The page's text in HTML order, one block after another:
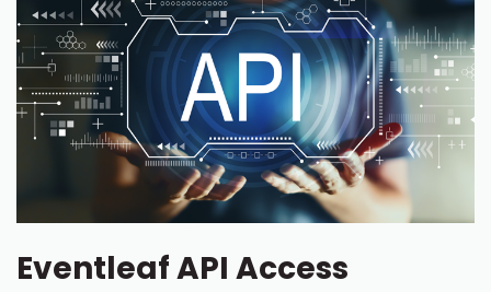
Eventleaf API Access